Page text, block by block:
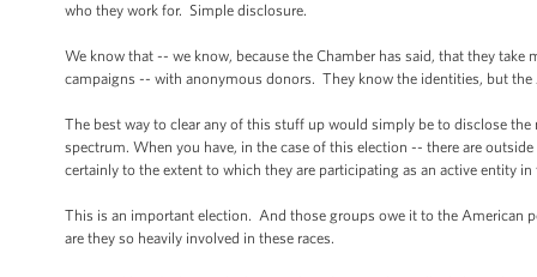
who they work for. Simple disclosure.
We know that -- we know, because the Chamber has said, that they
campaigns -- with anonymous donors. They know the identities, but
The best way to clear any of this stuff up would simply be to disclose
spectrum. When you have, in the case of this election -- there are
certainly to the extent to which they are participating as an active entity
This is an important election. And those groups owe it to the American
are they so heavily involved in these races.